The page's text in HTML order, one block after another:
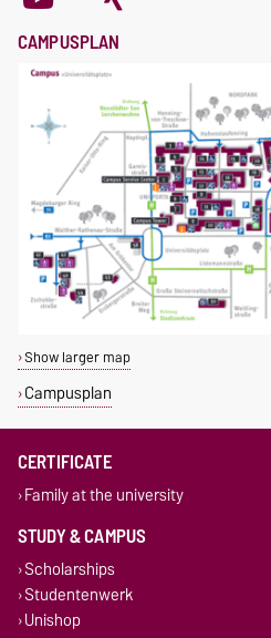
CAMPUSPLAN
Show larger map
Campusplan
CERTIFICATE
Family at the university
STUDY & CAMPUS
Scholarships
Studentenwerk
Unishop